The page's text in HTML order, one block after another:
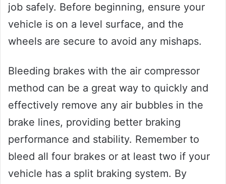
job safely. Before beginning, ensure your
vehicle is on a level surface, and the
wheels are secure to avoid any mishaps.
Bleeding brakes with the air compressor
method can be a great way to quickly and
effectively remove any air bubbles in the
brake lines, providing better braking
performance and stability. Remember to
bleed all four brakes or at least two if your
vehicle has a split braking system. By